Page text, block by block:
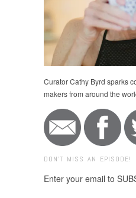
Curator Cathy Byrd sparks
makers from around the
DON'T MISS AN EPISODE!
Enter your email to